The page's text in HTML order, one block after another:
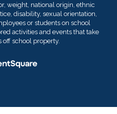
weight, national origin, ethnic
disability, sexual orientation,
or students on school
activities and events that take
off school property.